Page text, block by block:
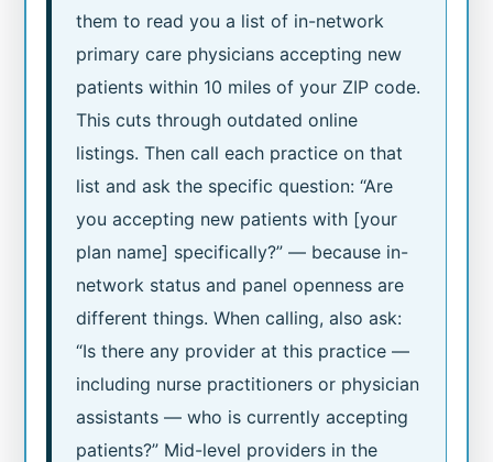
them to read you a list of in-network
primary care physicians accepting new
patients within 10 miles of your ZIP code.
This cuts through outdated online
listings. Then call each practice on that
list and ask the specific question: “Are
you accepting new patients with [your
plan name] specifically?” — because in-
network status and panel openness are
different things. When calling, also ask:
“Is there any provider at this practice —
including nurse practitioners or physician
assistants — who is currently accepting
patients?” Mid-level providers in the